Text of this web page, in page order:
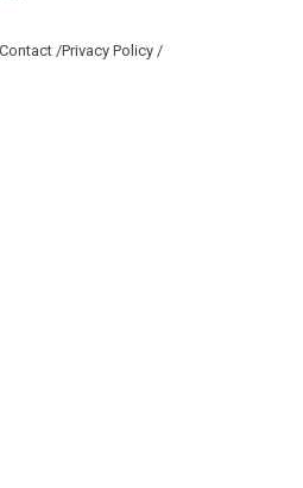
Contact /Privacy Policy /